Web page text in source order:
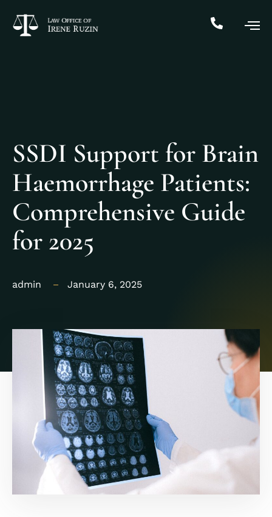
SSDI Support for Brain
Haemorrhage Patients:
Comprehensive Guide
for 2025
admin January 6, 2025